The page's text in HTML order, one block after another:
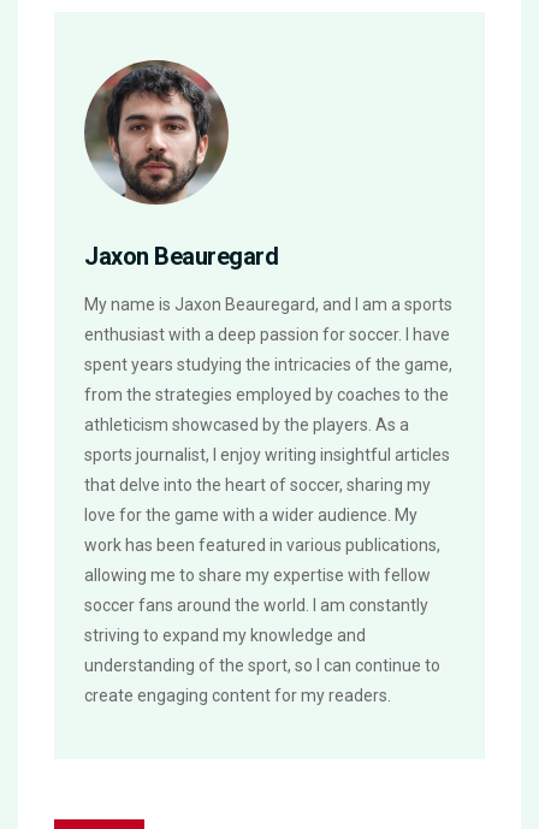
Jaxon Beauregard
My name is Jaxon Beauregard, and I am a sports
enthusiast with a deep passion for soccer. I have
spent years studying the intricacies of the game,
from the strategies employed by coaches to the
athleticism showcased by the players. As a
sports journalist, I enjoy writing insightful articles
that delve into the heart of soccer, sharing my
love for the game with a wider audience. My
work has been featured in various publications,
allowing me to share my expertise with fellow
soccer fans around the world. I am constantly
striving to expand my knowledge and
understanding of the sport, so I can continue to
create engaging content for my readers.